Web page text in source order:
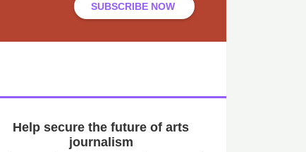
SUBSCRIBE NOW
Help secure the future of arts
journalism